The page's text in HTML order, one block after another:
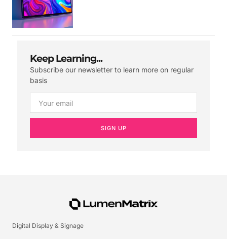
Keep Learning...
Subscribe our newsletter to learn more on regular
basis
SIGN UP
Digital Display & Signage